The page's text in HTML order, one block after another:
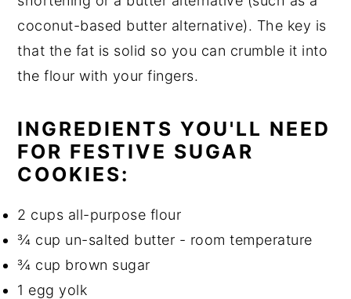
coconut-based butter alternative). The key is
that the fat is solid so you can crumble it into
the flour with your fingers.
INGREDIENTS YOU'LL NEED
FOR FESTIVE SUGAR
COOKIES:
2 cups all-purpose flour
¾ cup un-salted butter - room temperature
¾ cup brown sugar
1 egg yolk